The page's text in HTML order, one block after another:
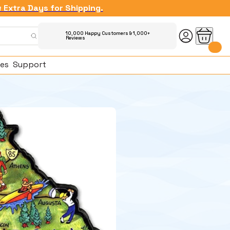
Extra Days for Shipping.
10,000 Happy Customers & 1,000+
Reviews
Questions
Support